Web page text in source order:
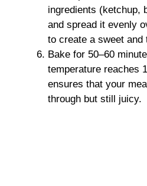
ingredients (ketchup,
and spread it evenly
to create a sweet and
Bake for 50–60
temperature reaches
ensures that your
through but still juicy.